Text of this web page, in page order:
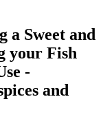
a Sweet and
your Fish
-
and